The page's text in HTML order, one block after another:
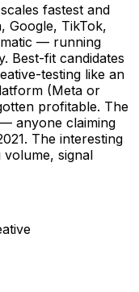
fastest and
Google, TikTok,
— running
Best-fit candidates
testing like an
(Meta or
profitable. The
anyone claiming
The interesting
signal